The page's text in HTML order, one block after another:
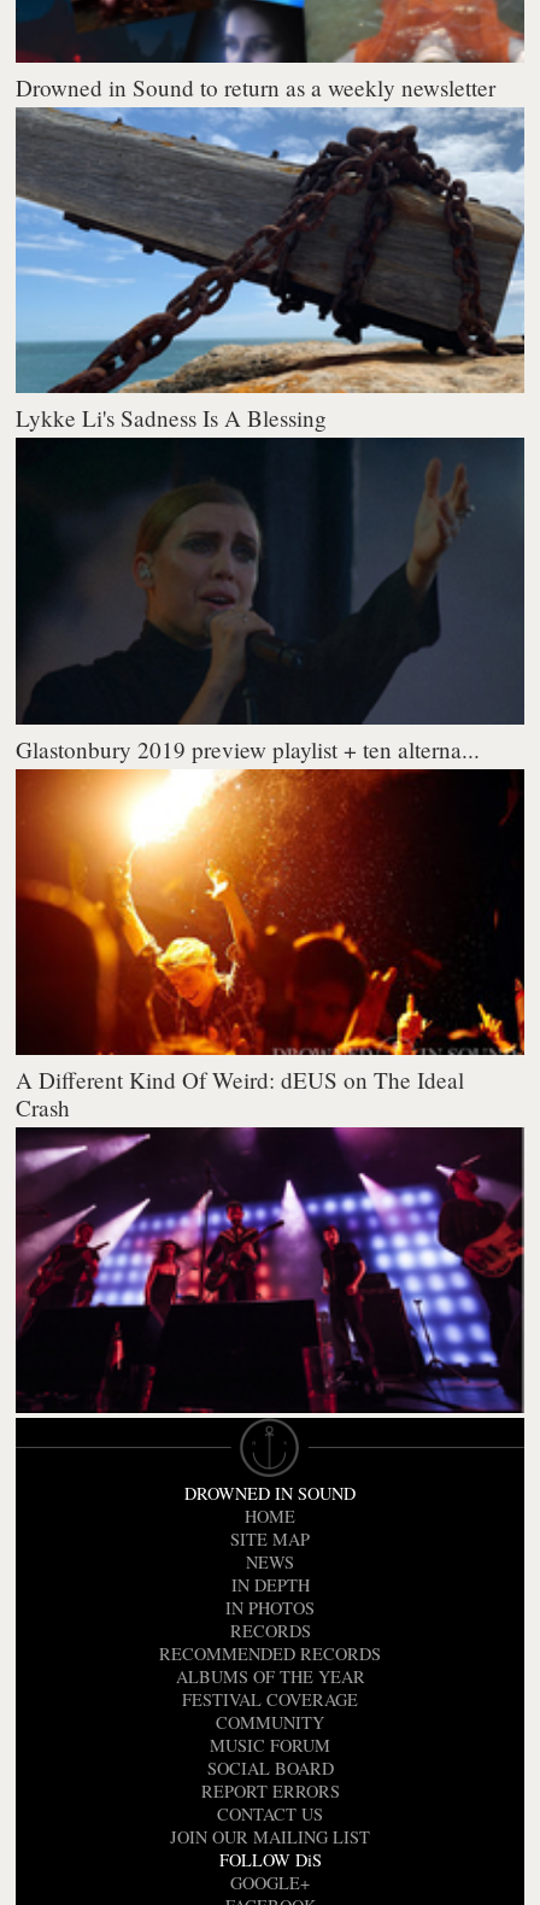
Drowned in Sound to return as a weekly newsletter
Lykke Li's Sadness Is A Blessing
Glastonbury 2019 preview playlist + ten alterna...
A Different Kind Of Weird: dEUS on The Ideal
Crash
DROWNED IN SOUND
HOME
SITE MAP
NEWS
IN DEPTH
IN PHOTOS
RECORDS
RECOMMENDED RECORDS
ALBUMS OF THE YEAR
FESTIVAL COVERAGE
COMMUNITY
MUSIC FORUM
SOCIAL BOARD
REPORT ERRORS
CONTACT US
JOIN OUR MAILING LIST
FOLLOW DiS
GOOGLE+